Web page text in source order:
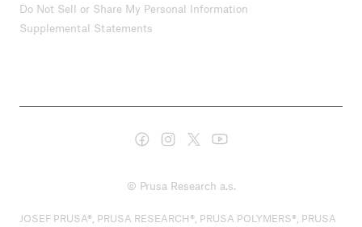
Do Not Sell or Share My Personal Information
Supplemental Statements
© Prusa Research a.s.
JOSEF PRUSA®, PRUSA RESEARCH®, PRUSA POLYMERS®, PRUSA